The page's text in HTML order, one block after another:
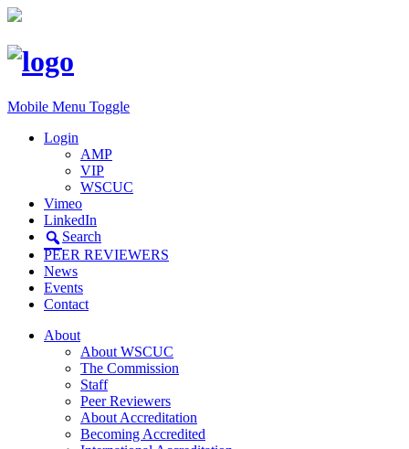
Mobile Menu Toggle
Login
AMP
VIP
WSCUC
Vimeo
LinkedIn
Search
PEER REVIEWERS
News
Events
Contact
About
About WSCUC
The Commission
Staff
Peer Reviewers
About Accreditation
Becoming Accredited